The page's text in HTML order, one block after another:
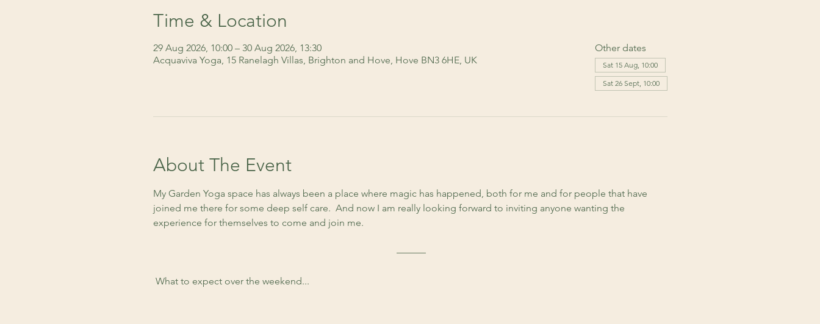
Time & Location
29 Aug 2026, 10:00 – 30 Aug 2026, 13:30
Acquaviva Yoga, 15 Ranelagh Villas, Brighton and Hove, Hove BN3 6HE, UK
Other dates
Sat 15 Aug, 10:00
Sat 26 Sept, 10:00
About The Event
My Garden Yoga space has always been a place where magic has happened, both for me and for people that have
joined me there for some deep self care.  And now I am really looking forward to inviting anyone wanting the
experience for themselves to come and join me.
––––––
What to expect over the weekend...